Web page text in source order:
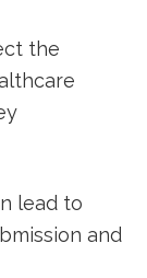
⁤the
lead to
and